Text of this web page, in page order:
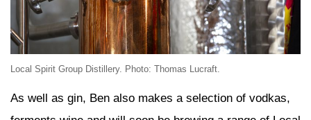
Local Spirit Group Distillery. Photo: Thomas Lucraft.
As well as gin, Ben also makes a selection of vodkas,